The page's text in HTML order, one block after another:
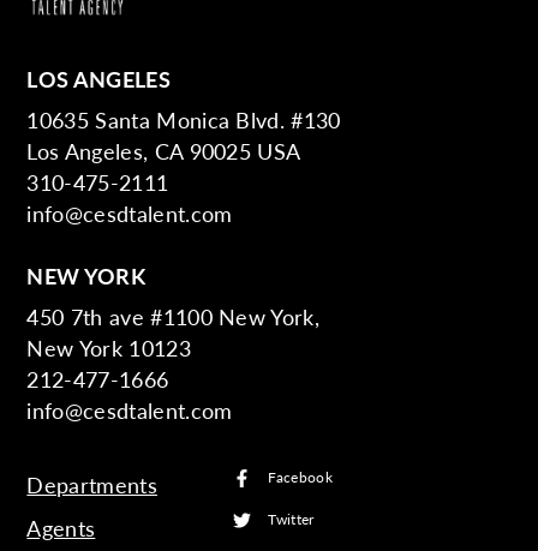
LOS ANGELES
10635 Santa Monica Blvd. #130
Los Angeles, CA 90025 USA
310-475-2111
info@cesdtalent.com
NEW YORK
450 7th ave #1100 New York,
New York 10123
212-477-1666
info@cesdtalent.com
Departments
Agents
Facebook
Twitter